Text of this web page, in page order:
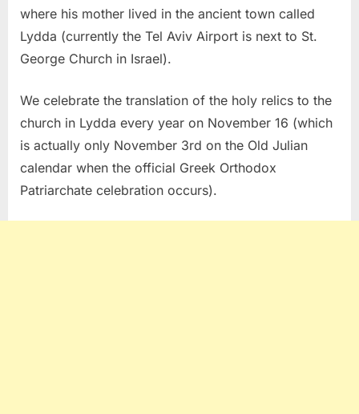
where his mother lived in the ancient town called
Lydda (currently the Tel Aviv Airport is next to St.
George Church in Israel).
We celebrate the translation of the holy relics to the
church in Lydda every year on November 16 (which
is actually only November 3rd on the Old Julian
calendar when the official Greek Orthodox
Patriarchate celebration occurs).